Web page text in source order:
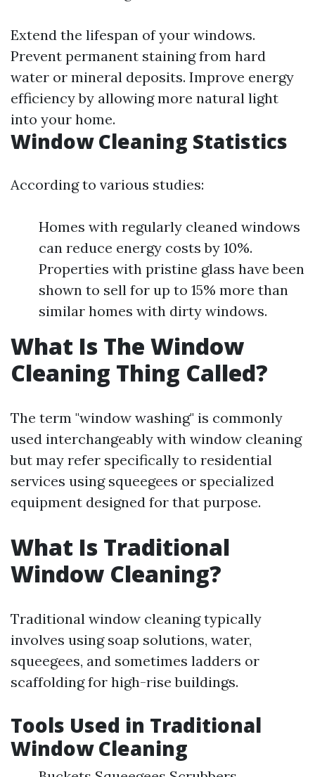
Extend the lifespan of your windows.
Prevent permanent staining from hard
water or mineral deposits. Improve energy
efficiency by allowing more natural light
into your home.
Window Cleaning Statistics
According to various studies:
Homes with regularly cleaned windows
can reduce energy costs by 10%.
Properties with pristine glass have been
shown to sell for up to 15% more than
similar homes with dirty windows.
What Is The Window
Cleaning Thing Called?
The term "window washing" is commonly
used interchangeably with window cleaning
but may refer specifically to residential
services using squeegees or specialized
equipment designed for that purpose.
What Is Traditional
Window Cleaning?
Traditional window cleaning typically
involves using soap solutions, water,
squeegees, and sometimes ladders or
scaffolding for high-rise buildings.
Tools Used in Traditional
Window Cleaning